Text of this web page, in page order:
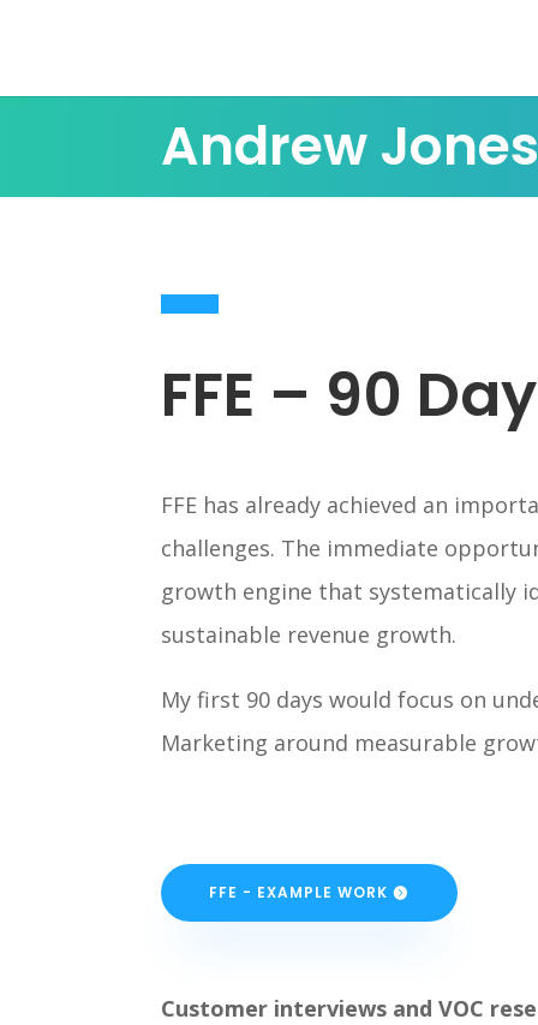
Andrew
FFE – 90
FFE has already achieved an
challenges. The immediate
growth engine that systematically
sustainable revenue growth.
My first 90 days would focus on
Marketing around measurable
FFE - EXAMPLE WORK
Customer interviews and VOC